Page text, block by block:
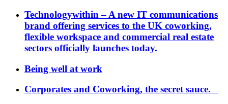
Technologywithin – A new IT communications
brand offering services to the UK coworking,
flexible workspace and commercial real estate
sectors officially launches today.
Being well at work
Corporates and Coworking, the secret sauce.